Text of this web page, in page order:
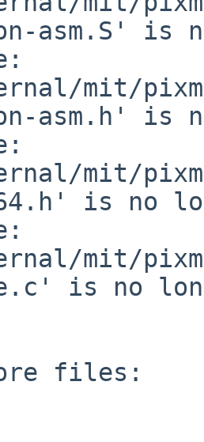
asm.S'
mit/
asm.h'
mit/
is no
mit/
is no
files: